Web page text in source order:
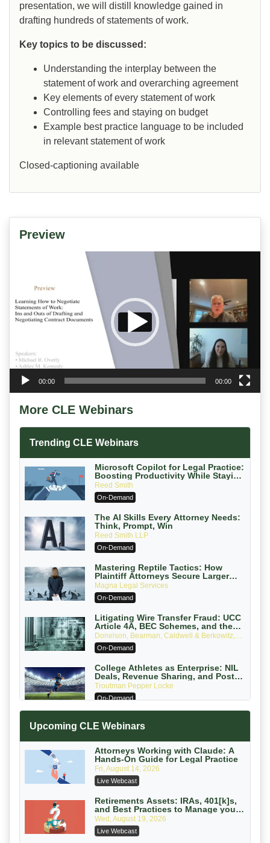
presentation, we will distill knowledge gained in
drafting hundreds of statements of work.
Key topics to be discussed:
Understanding the interplay between the
statement of work and overarching agreement
Key elements of every statement of work
Controlling fees and staying on budget
Example best practice language to be included
in relevant statement of work
Closed-captioning available
Preview
00:00 00:00
More CLE Webinars
Trending CLE Webinars
Microsoft Copilot for Legal Practice:
Boosting Productivity While Staying
Ethically Compliant (2026 Edition)
Reed Smith
On-Demand
The AI Skills Every Attorney Needs:
Think, Prompt, Win
Reed Smith LLP
On-Demand
Mastering Reptile Tactics: How
Plaintiff Attorneys Secure Larger
Verdicts and How Defendant
Attorneys Can Avoid Them (2026
Edition)
Magna Legal Services
On-Demand
Litigating Wire Transfer Fraud: UCC
Article 4A, BEC Schemes, and the
First 72 Hours That Define Recovery
Donelson, Bearman, Caldwell & Berkowitz,
PC
On-Demand
College Athletes as Enterprise: NIL
Deals, Revenue Sharing, and Post-
House NCAA Enforcement
Troutman Pepper Locke
On-Demand
with Section 1031 Exchanges
On-Demand
Privilege Log Objections Are Rising:
How to Survive Rule 26(f)(3)(D)
Challenges and Defend Your Entries
Crowell & Moring LLP
On-Demand
Trusts and Estates in Real Estate:
Key Strategies for Wealth Transfer
and Asset Protection
Falcon Rappaport & Berkman LLP
Upcoming CLE Webinars
Attorneys Working with Claude: A
Hands-On Guide for Legal Practice
Fri, August 14, 2026
Live Webcast
Retirements Assets: IRAs, 401[k]s,
and Best Practices to Manage your
Estate (2026 Edition)
Wed, August 19, 2026
Live Webcast